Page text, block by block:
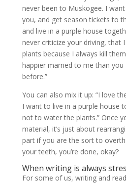
never been to Muskogee. I
you, and get season tickets to
and live in a purple house
never criticize your driving, that
plants because I always kill
happier married to me than you
before.”
You can also mix it up: “I love
I want to live in a purple house
not to water the plants.” Once
material, it’s just about
part if you are the sort to
your teeth, you’re done, okay?
When writing is always
For some of us, writing and